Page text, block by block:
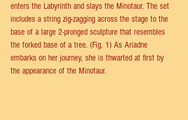
enters the Labyrinth and slays the Minotaur. The set
includes a string zig-zagging across the stage to the
base of a large 2-pronged sculpture that resembles
the forked base of a tree. (Fig. 1) As Ariadne
embarks on her journey, she is thwarted at first by
the appearance of the Minotaur.